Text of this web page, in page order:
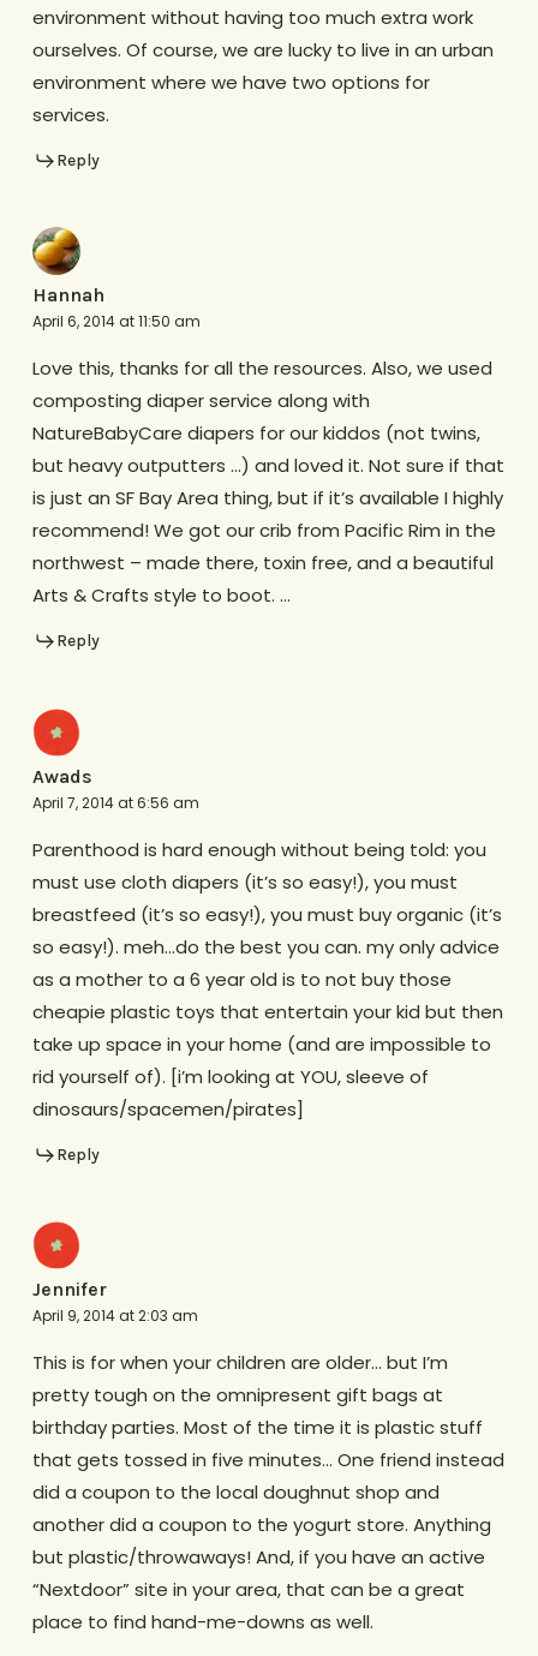
environment without having too much extra work
ourselves. Of course, we are lucky to live in an urban
environment where we have two options for
services.
Reply
Hannah
April 6, 2014 at 11:50 am
Love this, thanks for all the resources. Also, we used
composting diaper service along with
NatureBabyCare diapers for our kiddos (not twins,
but heavy outputters …) and loved it. Not sure if that
is just an SF Bay Area thing, but if it’s available I highly
recommend! We got our crib from Pacific Rim in the
northwest – made there, toxin free, and a beautiful
Arts & Crafts style to boot. …
Reply
Awads
April 7, 2014 at 6:56 am
Parenthood is hard enough without being told: you
must use cloth diapers (it’s so easy!), you must
breastfeed (it’s so easy!), you must buy organic (it’s
so easy!). meh…do the best you can. my only advice
as a mother to a 6 year old is to not buy those
cheapie plastic toys that entertain your kid but then
take up space in your home (and are impossible to
rid yourself of). [i’m looking at YOU, sleeve of
dinosaurs/spacemen/pirates]
Reply
Jennifer
April 9, 2014 at 2:03 am
This is for when your children are older… but I’m
pretty tough on the omnipresent gift bags at
birthday parties. Most of the time it is plastic stuff
that gets tossed in five minutes… One friend instead
did a coupon to the local doughnut shop and
another did a coupon to the yogurt store. Anything
but plastic/throwaways! And, if you have an active
“Nextdoor” site in your area, that can be a great
place to find hand-me-downs as well.